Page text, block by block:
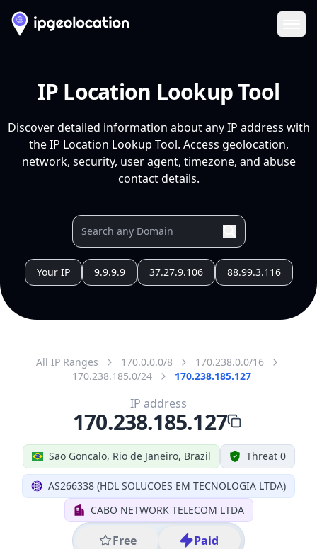
IP Location Lookup Tool
Discover detailed information about any IP address with
the IP Location Lookup Tool. Access geolocation,
network, security, user agent, timezone, and abuse
contact details.
Your IP 9.9.9.9 37.27.9.106 88.99.3.116
All IP Ranges 170.0.0.0/8
170.238.0.0/16
170.238.185.0/24
170.238.185.127
Sao Goncalo, Rio de Janeiro, Brazil Threat 0
AS266338 (HDL SOLUCOES EM TECNOLOGIA LTDA)
CABO NETWORK TELECOM LTDA
Free Paid
IP address
170.238.185.127